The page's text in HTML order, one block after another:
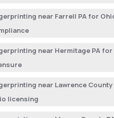
near Farrell PA for
near Hermitage PA for
near Lawrence County
licensing